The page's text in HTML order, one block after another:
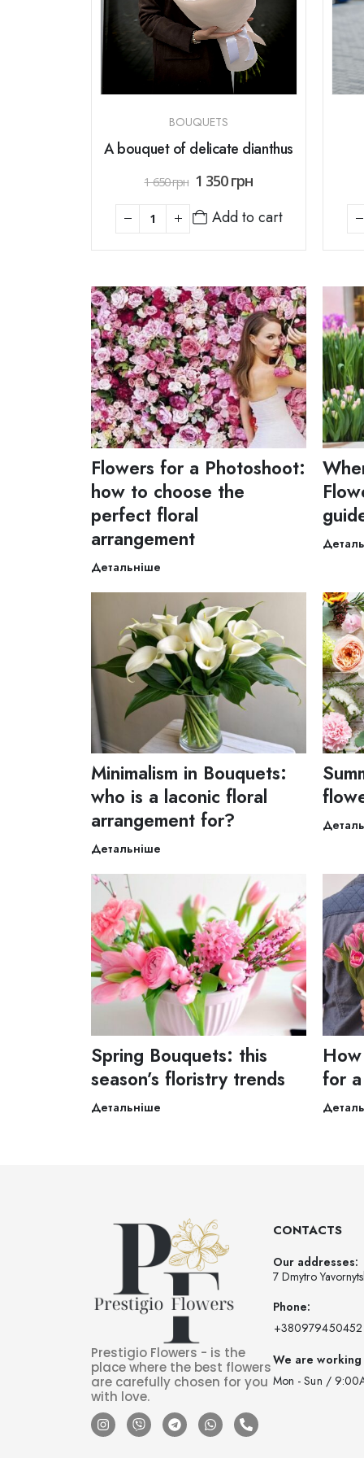
BOUQUETS
A bouquet of delicate dianthus
1 650грн 1 350грн
Add to cart
Flowers for a Photoshoot:
how to choose the
perfect floral
arrangement
Детальніше
Minimalism in Bouquets:
who is a laconic floral
arrangement for?
Детальніше
Spring Bouquets: this
season’s floristry trends
Детальніше
for
Prestigio Flowers - is the
place where the best flowers
are carefully chosen for you
with love.
CONTACTS
Our addresses:
7 Dmytro
Phone:
‪+380979450452‬
We are working
Mon - Sun /